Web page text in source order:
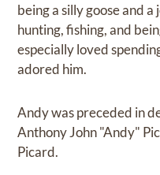
being a silly goose and
hunting, fishing, and
especially loved
adored him.
Andy was preceded in
Anthony John "Andy"
Picard.